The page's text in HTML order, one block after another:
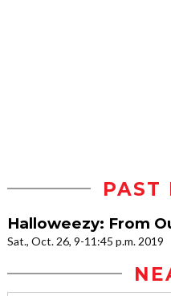
PAST
Halloweezy: From
Sat., Oct. 26, 9-11:45 p.m. 2019